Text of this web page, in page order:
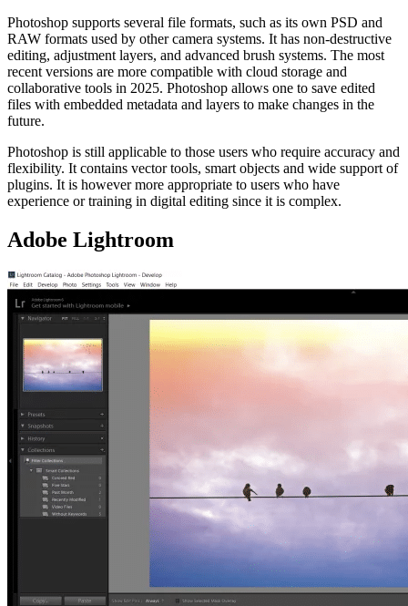
Photoshop supports several file formats, such as its own PSD and
RAW formats used by other camera systems. It has non-destructive
editing, adjustment layers, and advanced brush systems. The most
recent versions are more compatible with cloud storage and
collaborative tools in 2025. Photoshop allows one to save edited
files with embedded metadata and layers to make changes in the
future.
Photoshop is still applicable to those users who require accuracy and
flexibility. It contains vector tools, smart objects and wide support of
plugins. It is however more appropriate to users who have
experience or training in digital editing since it is complex.
Adobe Lightroom